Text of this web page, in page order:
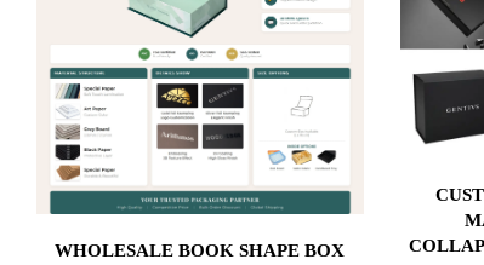
WHOLESALE BOOK SHAPE BOX